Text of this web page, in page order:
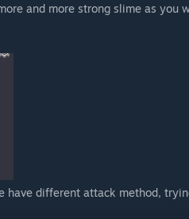
and more strong slime as you
have different attack method,